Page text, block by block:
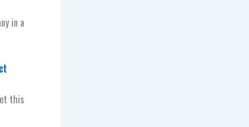
in a
this